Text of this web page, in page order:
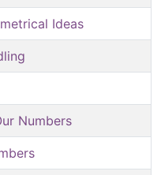
Ideas
Numbers